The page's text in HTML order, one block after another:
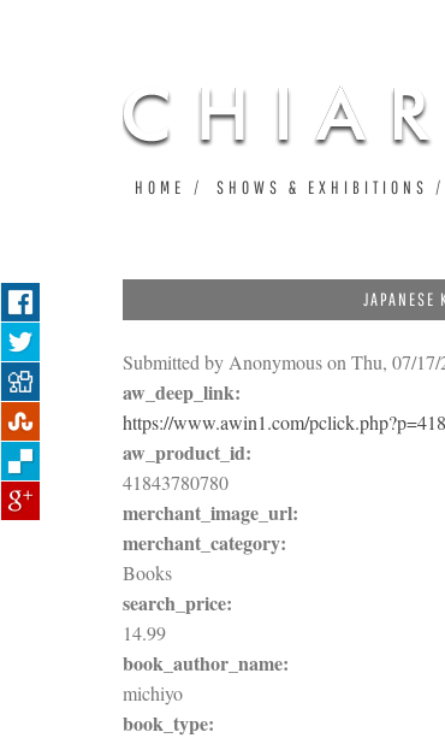
JAPANESE
Submitted by Anonymouson Thu, 07/
aw_deep_link:
https://www.awin1.com/
aw_product_id:
41843780780
merchant_image_url:
merchant_category:
Books
search_price:
14.99
book_author_name:
michiyo
book_type:
HOME SHOWS & EXHIBITIONS